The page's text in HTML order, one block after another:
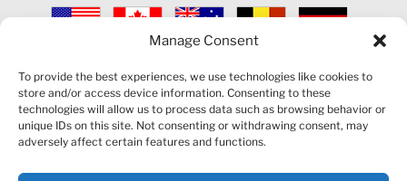
Manage Consent
To provide the best experiences, we use technologies like cookies to
store and/or access device information. Consenting to these
technologies will allow us to process data such as browsing behavior or
unique IDs on this site. Not consenting or withdrawing consent, may
adversely affect certain features and functions.
2026 VECTORVEST INC ®. ALL RIGHTS RESERVED |
POLICY|CONTACT US